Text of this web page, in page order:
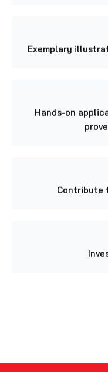
Exemplary
Hands-on
Contribute